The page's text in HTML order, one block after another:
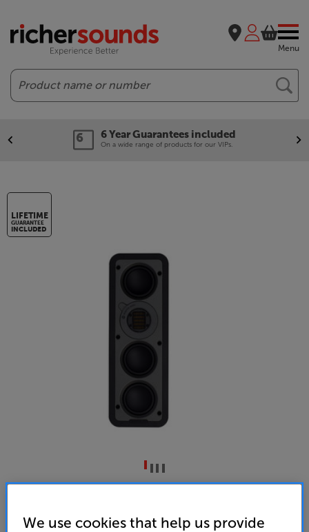
Menu
Search
Our legendary Price Beat!
We'll beat any price out there. Ts&Cs apply.
LIFETIME
GUARANTEE
INCLUDED
Single Wall Speaker
We use cookies that help us provide